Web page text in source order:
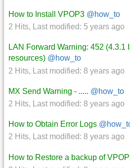
How to Install VPOP3 @how_to
2 Hits, Last modified: 5 years ago
LAN Forward Warning: 452 (4.3.1
resources) @how_to
2 Hits, Last modified: 8 years ago
MX Send Warning - ..... @how_to
2 Hits, Last modified: 8 years ago
How to Obtain Error Logs
2 Hits, Last modified: 8 years ago
How to Restore a backup of